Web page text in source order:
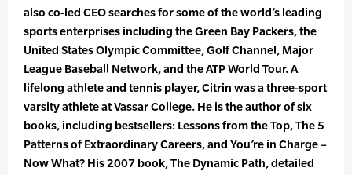
also co-led CEO searches for some of the world’s leading
sports enterprises including the Green Bay Packers, the
United States Olympic Committee, Golf Channel, Major
League Baseball Network, and the ATP World Tour. A
lifelong athlete and tennis player, Citrin was a three-sport
varsity athlete at Vassar College. He is the author of six
books, including bestsellers: Lessons from the Top, The 5
Patterns of Extraordinary Careers, and You’re in Charge –
Now What? His 2007 book, The Dynamic Path, detailed